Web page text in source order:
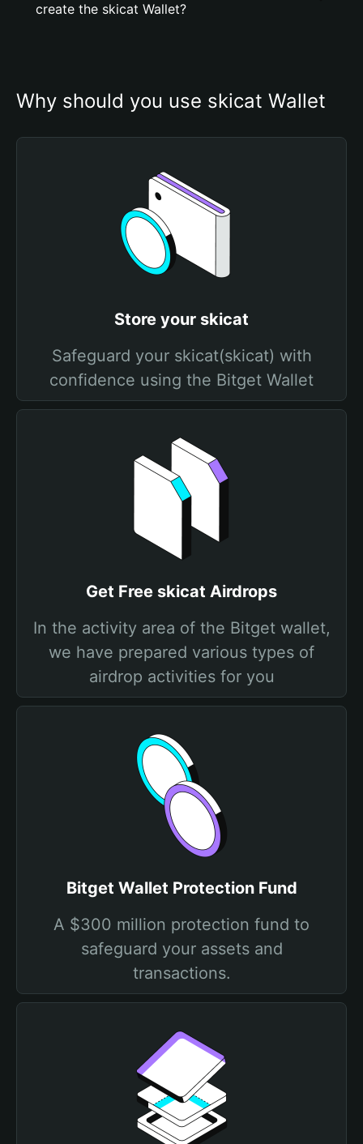
create the skicat Wallet?
Why should you use skicat Wallet
Store your skicat
Safeguard your skicat(skicat) with
confidence using the Bitget Wallet
Get Free skicat Airdrops
In the activity area of the Bitget wallet,
we have prepared various types of
airdrop activities for you
Bitget Wallet Protection Fund
A $300 million protection fund to
safeguard your assets and
transactions.